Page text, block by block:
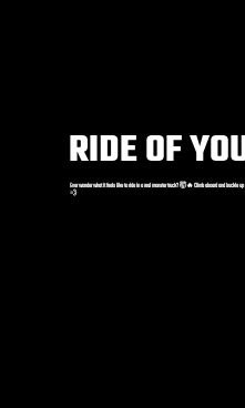
RIDE OF
Ever wonder what it feels like to ride in a real monster truck? 🤯🔥 Climb aboard and buckle
💨